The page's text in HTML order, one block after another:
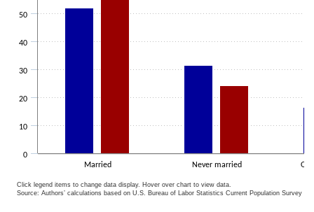
Married Never married
0
10
20
30
40
50
Click legend items to change data display. Hover over chart to view data.
Source: Authors’ calculations based on U.S. Bureau of Labor Statistics Current Population Survey